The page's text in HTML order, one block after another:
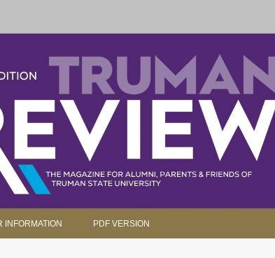
INFORMATION PDF VERSION